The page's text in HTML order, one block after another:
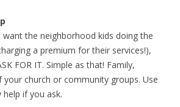
the neighborhood kids doing the
a premium for their services!),
FOR IT. Simple as that! Family,
church or community groups. Use
if you ask.